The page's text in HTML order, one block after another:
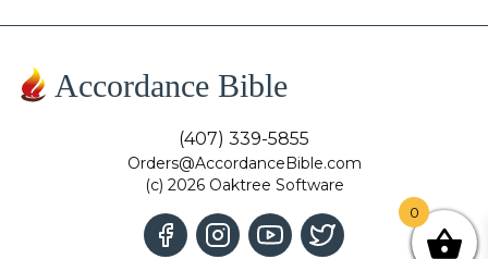
Accordance Bible
(407) 339-5855
Orders@AccordanceBible.com
(c) 2026 Oaktree Software
0